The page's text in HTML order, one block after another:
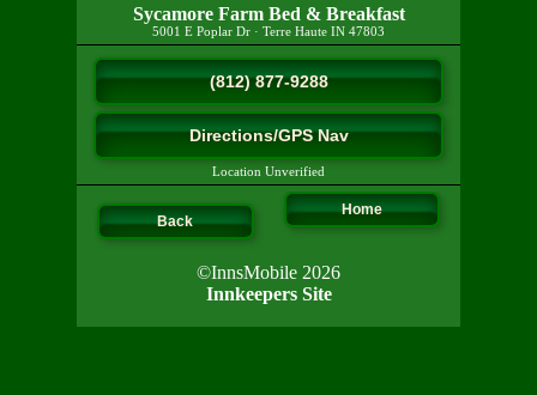
Sycamore Farm Bed & Breakfast
5001 E Poplar Dr · Terre Haute IN 47803
(812) 877-9288
Directions/GPS Nav
Location Unverified
Back
Home
©InnsMobile 2026
Innkeepers Site